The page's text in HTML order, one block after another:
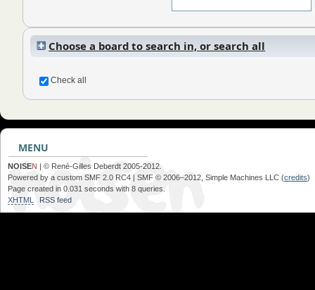
Choose a board to search in, or search all
Check all
MENU
NOISEN | © René-Gilles Deberdt 2005-2012.
Powered by a custom SMF 2.0 RC4 | SMF © 2006–2012, Simple Machines LLC (credits)
Page created in 0.031 seconds with 8 queries.
XHTML
RSS feed